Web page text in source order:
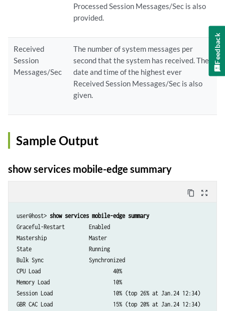
Processed Session Messages/Sec is also
provided.
Received
Session
Messages/Sec
The number of system messages per
second that the system has received. The
date and time of the highest ever
Received Session Messages/Sec is also
given.
Sample Output
show services mobile-edge summary
content_copy zoom_out_map
user@host> show services mobile-edge summary
Graceful-Restart        Enabled
Mastership              Master
State                   Running
Bulk Sync               Synchronized
CPU Load                        40%
Memory Load                     10%
Session Load                    10% (top 26% at Jan.24 12:34)
GBR CAC Load                    15% (top 20% at Jan.24 12:34)
Feedback